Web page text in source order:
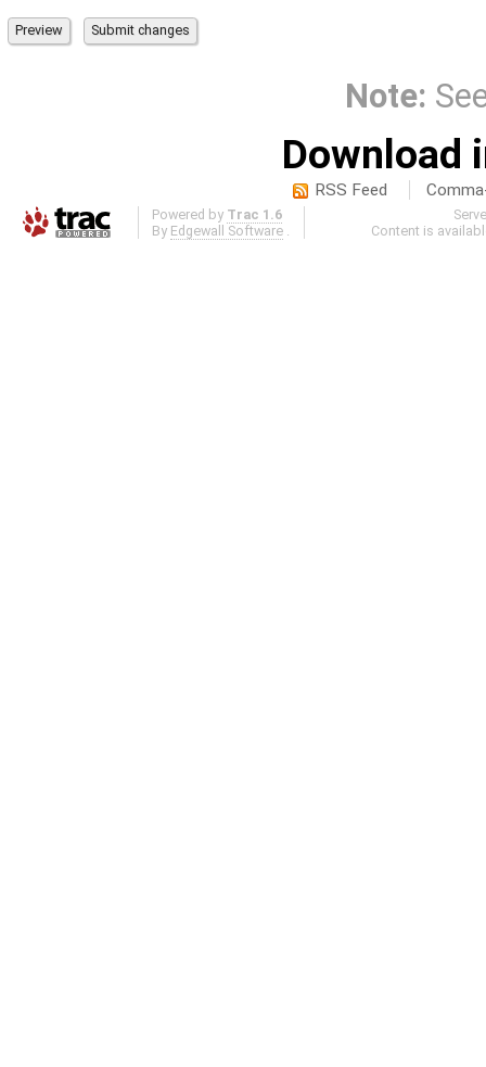
Note:
Download
RSS Feed
Powered by Trac 1.6
By Edgewall Software
Content is